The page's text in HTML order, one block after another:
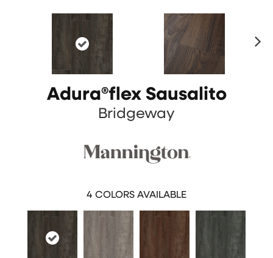
Adura®flex Sausalito
Bridgeway
4 COLORS AVAILABLE